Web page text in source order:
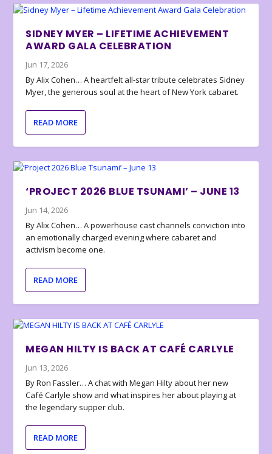
SIDNEY MYER – LIFETIME ACHIEVEMENT
AWARD GALA CELEBRATION
Jun 17, 2026
By Alix Cohen… A heartfelt all-star tribute celebrates Sidney
Myer, the generous soul at the heart of New York cabaret.
READ MORE
‘PROJECT 2026 BLUE TSUNAMI’ – JUNE 13
Jun 14, 2026
By Alix Cohen… A powerhouse cast channels conviction into
an emotionally charged evening where cabaret and
activism become one.
READ MORE
MEGAN HILTY IS BACK AT CAFÉ CARLYLE
Jun 13, 2026
By Ron Fassler… A chat with Megan Hilty about her new
Café Carlyle show and what inspires her about playing at
the legendary supper club.
READ MORE